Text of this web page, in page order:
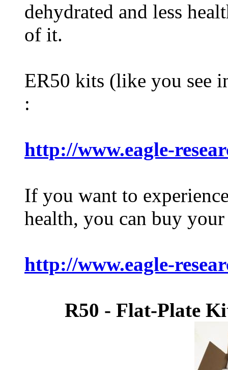
dehydrated and less
of it.
ER50 kits (like you see
:
http://www.eagle-
If you want to
health, you can buy
http://www.eagle-
R50 - Flat-Plate